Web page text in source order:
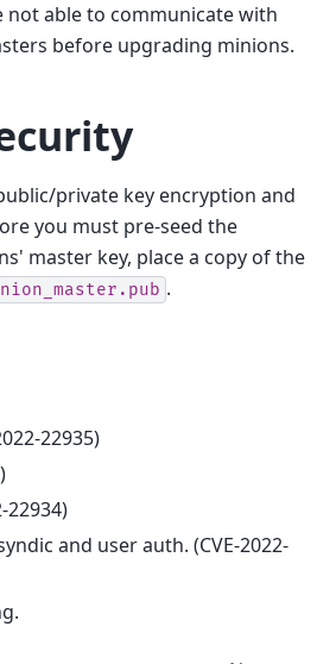
not able to communicate with
before upgrading minions.
private key encryption and
you must pre-seed the
master key, place a copy of the
.
22935)
22934)
and user auth. (CVE-2022-